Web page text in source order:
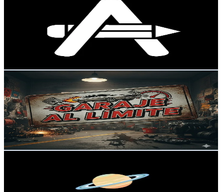
Followers
Avg.Views
% Engagement Rate
604.2USD Est. Pricing
@garajeallimite
Venezuela
121.3K Followers
2.1MAvg.Views
3.3% Engagement Rate
194.1- 291.1USD Est. Pricing
Get Email & Audience Data